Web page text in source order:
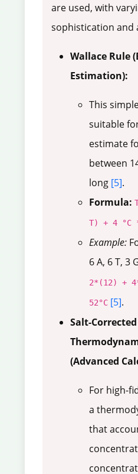
are used, with
sophistication and
Wallace Rule
Estimation):
This
suitable
estimate
between
long [5].
Formula:
T) + 4 °C
Example:
6 A, 6 T, 3
2*(12) +
52°C [5].
Salt-
(Advanced
For high-
a
that